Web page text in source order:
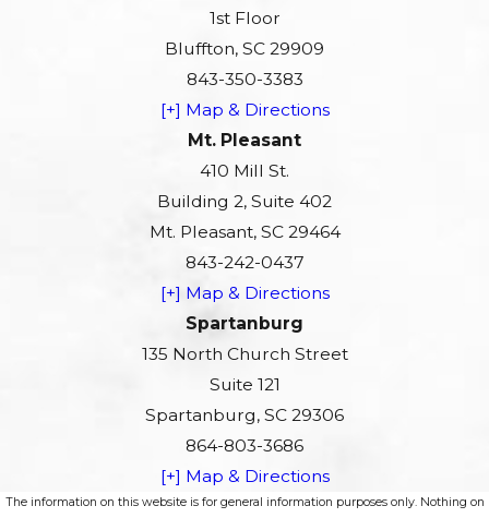
1st Floor
Bluffton, SC 29909
843-350-3383
[+] Map & Directions
Mt. Pleasant
410 Mill St.
Building 2, Suite 402
Mt. Pleasant, SC 29464
843-242-0437
[+] Map & Directions
Spartanburg
135 North Church Street
Suite 121
Spartanburg, SC 29306
864-803-3686
[+] Map & Directions
The information on this website is for general information purposes only. Nothing on